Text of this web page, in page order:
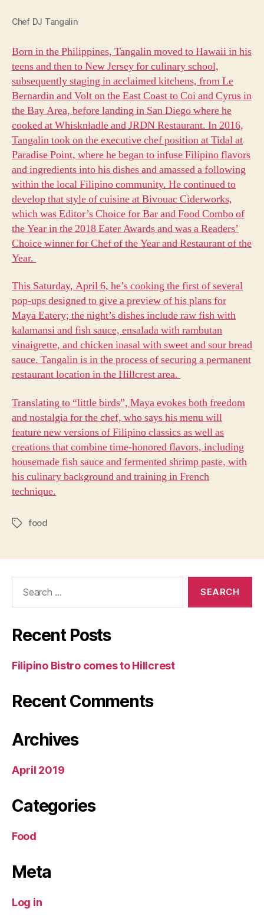
Chef DJ Tangalin
Born in the Philippines, Tangalin moved to Hawaii in his
teens and then to New Jersey for culinary school,
subsequently staging in acclaimed kitchens, from Le
Bernardin and Volt on the East Coast to Coi and Cyrus in
the Bay Area, before landing in San Diego where he
cooked at Whisknladle and JRDN Restaurant. In 2016,
Tangalin took on the executive chef position at Tidal at
Paradise Point, where he began to infuse Filipino flavors
and ingredients into his dishes and amassed a following
within the local Filipino community. He continued to
develop that style of cuisine at Bivouac Ciderworks,
which was Editor’s Choice for Bar and Food Combo of
the Year in the 2018 Eater Awards and was a Readers’
Choice winner for Chef of the Year and Restaurant of the
Year.
This Saturday, April 6, he’s cooking the first of several
pop-ups designed to give a preview of his plans for
Maya Eatery; the night’s dishes include raw fish with
kalamansi and fish sauce, ensalada with rambutan
vinaigrette, and chicken inasal with sweet and sour bread
sauce. Tangalin is in the process of securing a permanent
restaurant location in the Hillcrest area.
Translating to “little birds”, Maya evokes both freedom
and nostalgia for the chef, who says his menu will
feature new versions of Filipino classics as well as
creations that combine time-honored flavors, including
housemade fish sauce and fermented shrimp paste, with
his culinary background and training in French
technique.
Tagsfood
Recent Posts
Filipino Bistro comes to Hillcrest
Recent Comments
Archives
April 2019
Categories
Food
Meta
Log in